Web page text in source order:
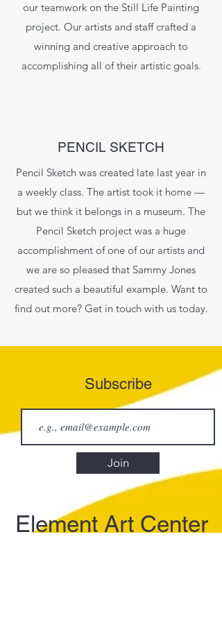
our teamwork on the Still Life Painting
project. Our artists and staff crafted a
winning and creative approach to
accomplishing all of their artistic goals.
PENCIL SKETCH
Pencil Sketch was created late last year in
a weekly class. The artist took it home —
but we think it belongs in a museum. The
Pencil Sketch project was a huge
accomplishment of one of our artists and
we are so pleased that Sammy Jones
created such a beautiful example. Want to
find out more? Get in touch with us today.
Subscribe
Join
Element Art Center